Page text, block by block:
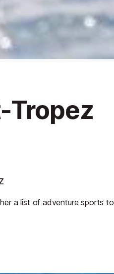
Tropez
a list of adventure sports to